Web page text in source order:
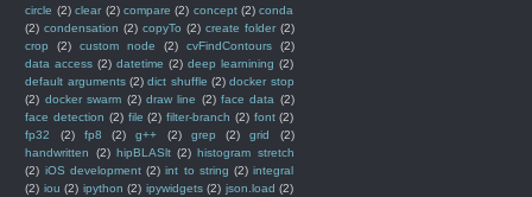
circle (2) clear (2) compare (2) concept (2) conda
(2) condensation (2) copyTo (2) create folder (2)
crop
(2) custom node (2) cvFindContours
(2)
data access (2) datetime (2) deep learnining (2)
default arguments (2) dict shuffle (2) docker stop
(2) docker swarm (2) draw line (2) face data (2)
face detection (2) file (2) filter-branch (2) font (2)
fp32
(2) fp8 (2) g++ (2) grep (2) grid
(2)
handwritten
(2) hipBLASlt (2) histogram stretch
(2) iOS development (2) int to string (2) integral
(2) iou (2) ipython (2) ipywidgets (2) json.load (2)